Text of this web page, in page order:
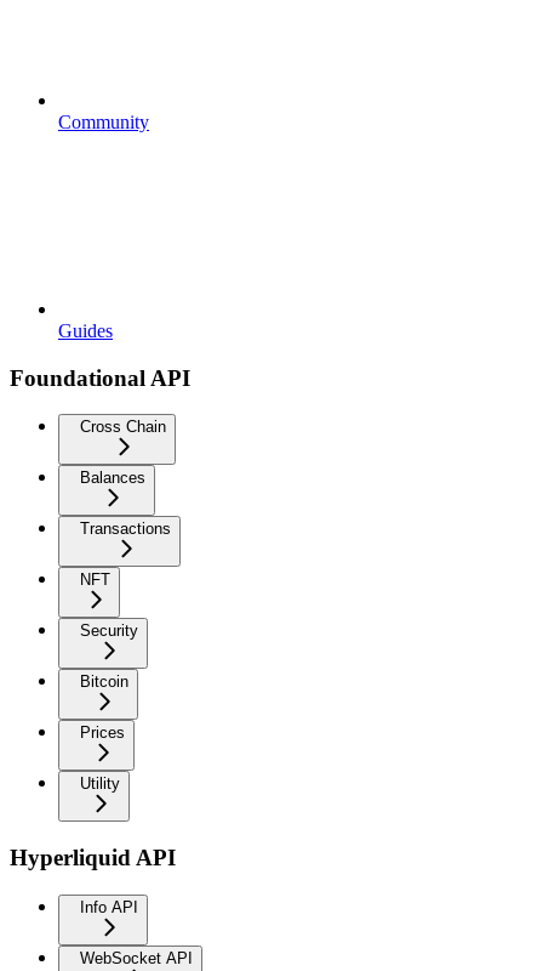
Community
Guides
Foundational API
Cross Chain
Balances
Transactions
NFT
Security
Bitcoin
Prices
Utility
Hyperliquid API
Info API
WebSocket API